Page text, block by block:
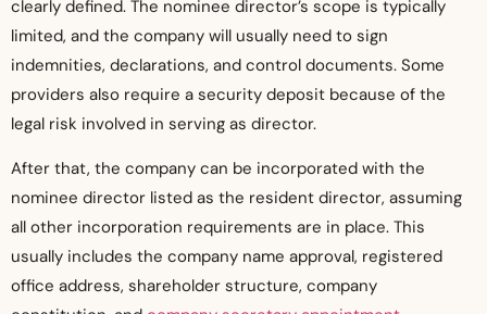
clearly defined. The nominee director’s scope is typically
limited, and the company will usually need to sign
indemnities, declarations, and control documents. Some
providers also require a security deposit because of the
legal risk involved in serving as director.
After that, the company can be incorporated with the
nominee director listed as the resident director, assuming
all other incorporation requirements are in place. This
usually includes the company name approval, registered
office address, shareholder structure, company